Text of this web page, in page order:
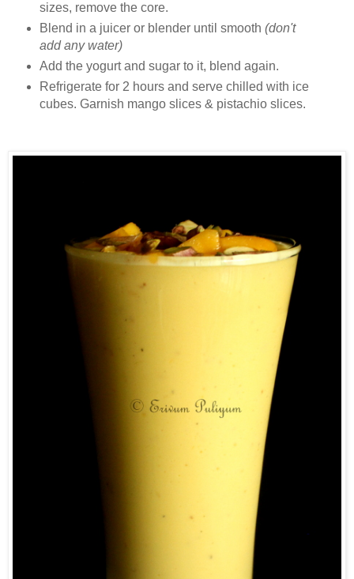
sizes, remove the core.
Blend in a juicer or blender until smooth (don't
add any water)
Add the yogurt and sugar to it, blend again.
Refrigerate for 2 hours and serve chilled with ice
cubes. Garnish mango slices & pistachio slices.